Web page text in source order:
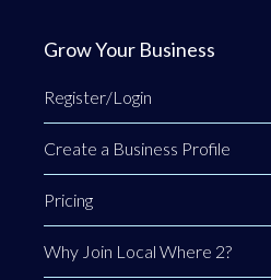
Grow Your Business
Register/Login
Create a Business Profile
Pricing
Why Join Local Where 2?